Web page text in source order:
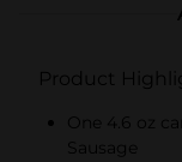
Product
One 4.6 oz
Sausage